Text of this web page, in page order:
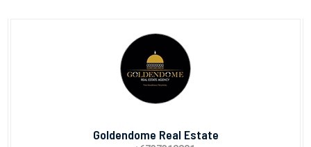
Goldendome Real Estate